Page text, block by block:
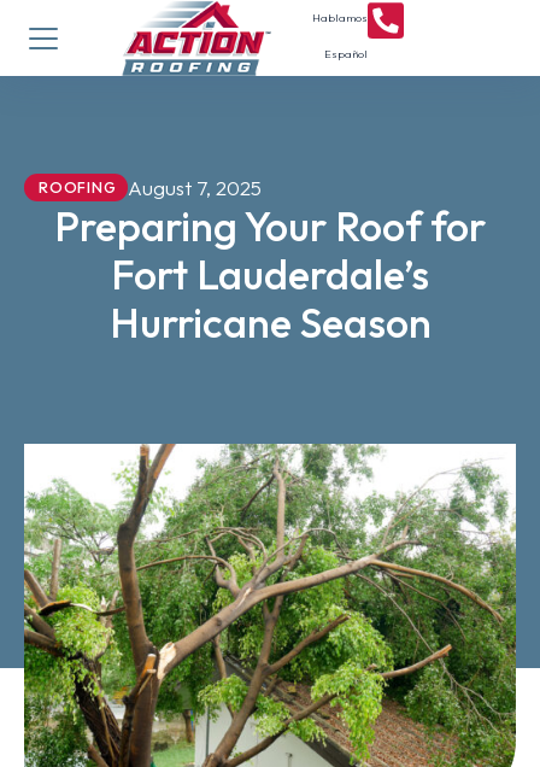
Hablamos
Español
ROOFING August 7, 2025
Preparing Your Roof for
Fort Lauderdale’s
Hurricane Season